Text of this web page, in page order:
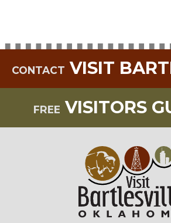
CONTACT VISIT
FREE VISITORS